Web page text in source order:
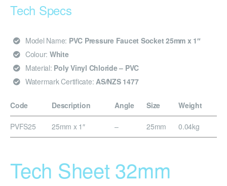
Tech Specs
Model Name: PVC Pressure Faucet Socket 25mm x 1″
Colour: White
Material: Poly Vinyl Chloride – PVC
Watermark Certificate: AS/NZS 1477
Code Description Angle Size Weight
PVFS25 25mm x 1″ – 25mm 0.04kg
Tech Sheet 32mm